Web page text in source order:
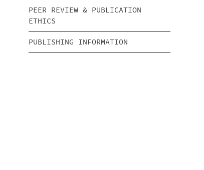
PEER REVIEW & PUBLICATION
ETHICS
PUBLISHING INFORMATION